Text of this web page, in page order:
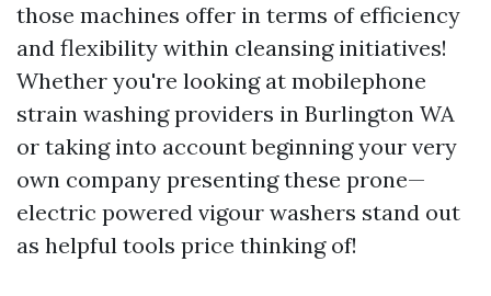
those machines offer in terms of efficiency
and flexibility within cleansing initiatives!
Whether you're looking at mobilephone
strain washing providers in Burlington WA
or taking into account beginning your very
own company presenting these prone—
electric powered vigour washers stand out
as helpful tools price thinking of!